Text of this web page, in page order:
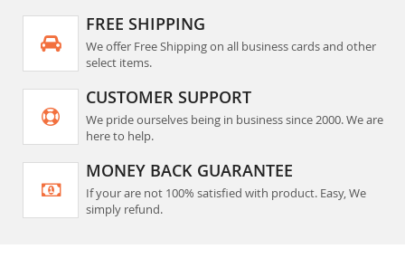
FREE SHIPPING
We offer Free Shipping on all business cards and other
select items.
CUSTOMER SUPPORT
We pride ourselves being in business since 2000. We are
here to help.
MONEY BACK GUARANTEE
If your are not 100% satisfied with product. Easy, We
simply refund.